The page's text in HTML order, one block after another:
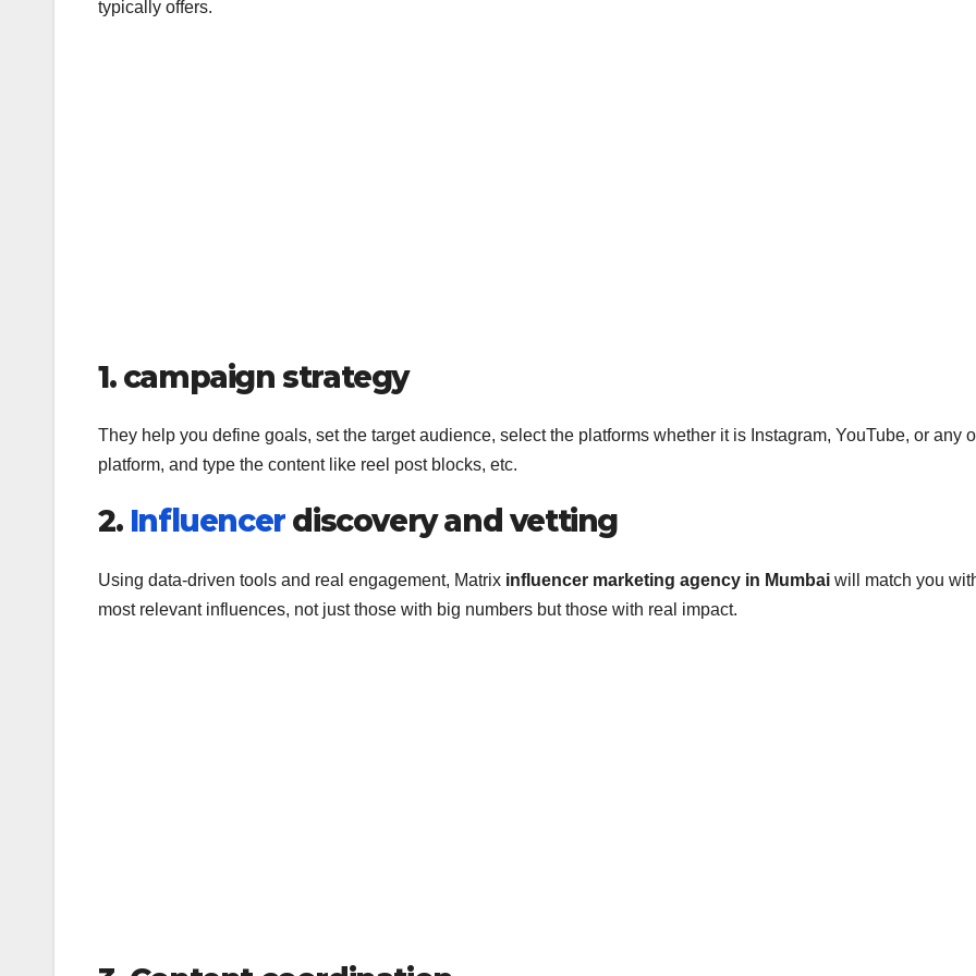
typically offers.
1. campaign strategy
They help you define goals, set the target audience, select the platforms whether it is Instagram, YouTube, or any
platform, and type the content like reel post blocks, etc.
2. Influencerdiscovery and vetting
Using data-driven tools and real engagement, Matrix influencer marketing agency in Mumbai will match you
most relevant influences, not just those with big numbers but those with real impact.